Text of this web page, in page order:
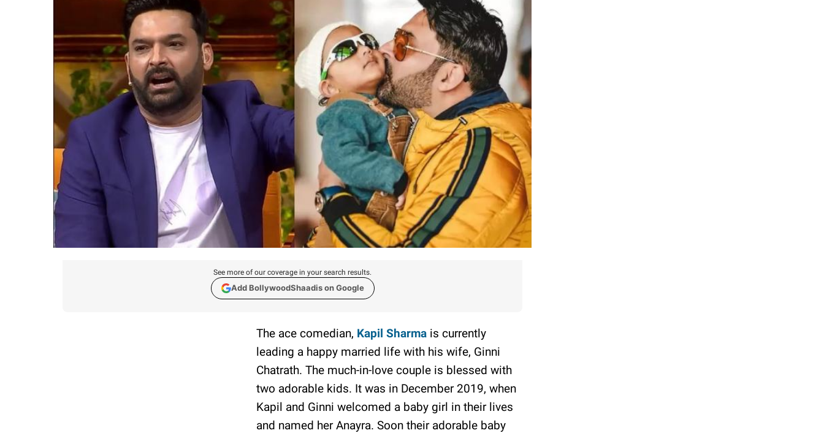
See more of our coverage in your search results.
Add BollywoodShaadis on Google
The ace comedian, Kapil Sharma is currently
leading a happy married life with his wife, Ginni
Chatrath. The much-in-love couple is blessed with
two adorable kids. It was in December 2019, when
Kapil and Ginni welcomed a baby girl in their lives
and named her Anayra. Soon their adorable baby